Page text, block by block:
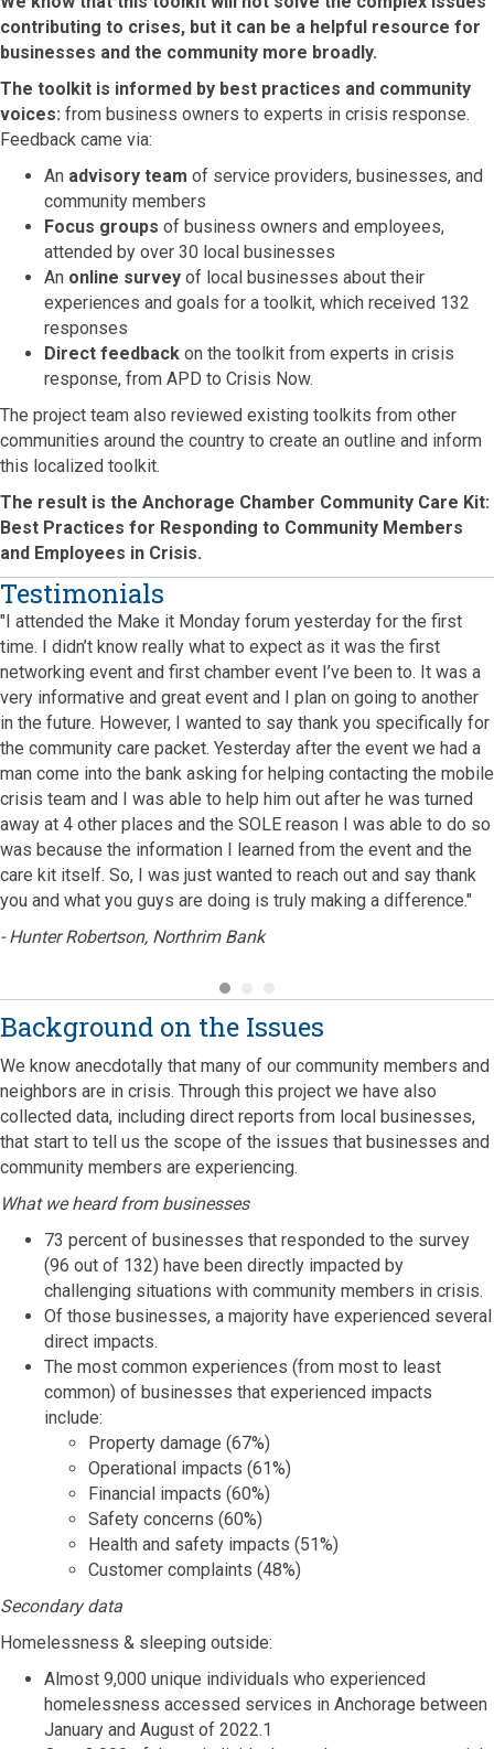
contributing to crises, but it can be a helpful resource for
businesses and the community more broadly.
The toolkit is informed by best practices and community
voices: from business owners to experts in crisis response.
Feedback came via:
An advisory team of service providers, businesses, and
community members
Focus groups of business owners and employees,
attended by over 30 local businesses
An online survey of local businesses about their
experiences and goals for a toolkit, which received 132
responses
Direct feedback on the toolkit from experts in crisis
response, from APD to Crisis Now.
The project team also reviewed existing toolkits from other
communities around the country to create an outline and inform
this localized toolkit.
The result is the Anchorage Chamber Community Care Kit:
Best Practices for Responding to Community Members
and Employees in Crisis.
Testimonials
"I attended the Make it Monday forum yesterday for the first
time. I didn’t know really what to expect as it was the first
networking event and first chamber event I’ve been to. It was a
very informative and great event and I plan on going to another
in the future. However, I wanted to say thank you specifically for
the community care packet. Yesterday after the event we had a
man come into the bank asking for helping contacting the mobile
crisis team and I was able to help him out after he was turned
away at 4 other places and the SOLE reason I was able to do so
was because the information I learned from the event and the
care kit itself. So, I was just wanted to reach out and say thank
you and what you guys are doing is truly making a difference."
- Hunter Robertson, Northrim Bank
Background on the Issues
We know anecdotally that many of our community members and
neighbors are in crisis. Through this project we have also
collected data, including direct reports from local businesses,
that start to tell us the scope of the issues that businesses and
community members are experiencing.
What we heard from businesses
73 percent of businesses that responded to the survey
(96 out of 132) have been directly impacted by
challenging situations with community members in crisis.
Of those businesses, a majority have experienced several
direct impacts.
The most common experiences (from most to least
common) of businesses that experienced impacts
include:
Property damage (67%)
Operational impacts (61%)
Financial impacts (60%)
Safety concerns (60%)
Health and safety impacts (51%)
Customer complaints (48%)
Secondary data
Homelessness & sleeping outside:
Almost 9,000 unique individuals who experienced
homelessness accessed services in Anchorage between
January and August of 2022.1